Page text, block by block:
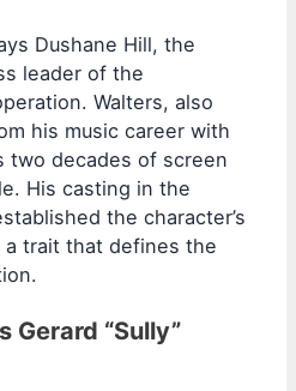
Dushane Hill, the
leader of the
Walters, also
his music career with
two decades of screen
His casting in the
the character’s
trait that defines the
Gerard “Sully”